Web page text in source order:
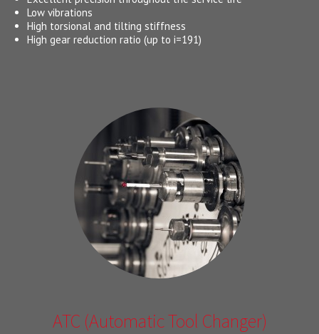
Low vibrations
High torsional and tilting stiffness
High gear reduction ratio (up to i=191)
ATC (Automatic Tool Changer)